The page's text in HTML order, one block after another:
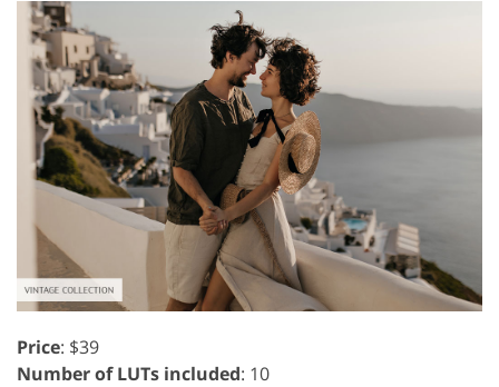
Price: $39
Number of LUTs included: 10